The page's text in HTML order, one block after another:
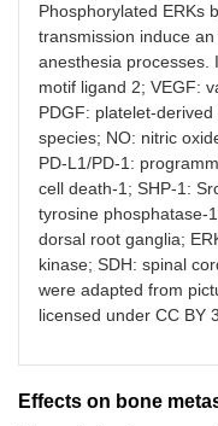
Phosphorylated ERKs
transmission induce
anesthesia processes.
motif ligand 2; VEGF:
PDGF: platelet-
species; NO: nitric
PD-L1/PD-1:
cell death-1; SHP-1:
tyrosine phosphatase-
dorsal root ganglia;
kinase; SDH: spinal
were adapted from
licensed under CC BY
Effects on bone